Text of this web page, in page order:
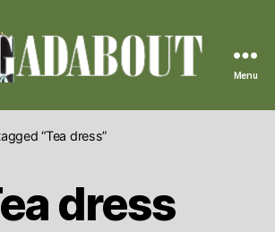
Vintage
Menu
“Tea dress”
dress